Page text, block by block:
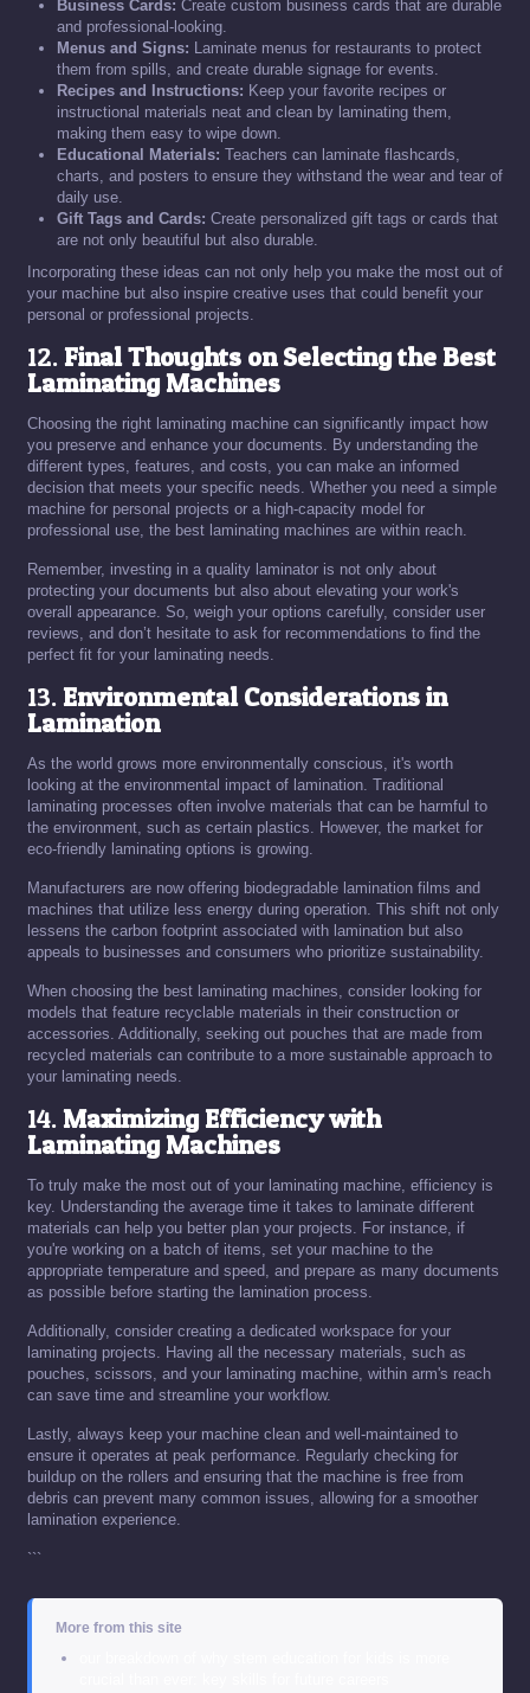
Business Cards: Create custom business cards that are durable
and professional-looking.
Menus and Signs: Laminate menus for restaurants to protect
them from spills, and create durable signage for events.
Recipes and Instructions: Keep your favorite recipes or
instructional materials neat and clean by laminating them,
making them easy to wipe down.
Educational Materials: Teachers can laminate flashcards,
charts, and posters to ensure they withstand the wear and tear of
daily use.
Gift Tags and Cards: Create personalized gift tags or cards that
are not only beautiful but also durable.
Incorporating these ideas can not only help you make the most out of
your machine but also inspire creative uses that could benefit your
personal or professional projects.
12.Final Thoughts on Selecting the Best
Laminating Machines
Choosing the right laminating machine can significantly impact how
you preserve and enhance your documents. By understanding the
different types, features, and costs, you can make an informed
decision that meets your specific needs. Whether you need a simple
machine for personal projects or a high-capacity model for
professional use, the best laminating machines are within reach.
Remember, investing in a quality laminator is not only about
protecting your documents but also about elevating your work's
overall appearance. So, weigh your options carefully, consider user
reviews, and don’t hesitate to ask for recommendations to find the
perfect fit for your laminating needs.
13.Environmental Considerations in
Lamination
As the world grows more environmentally conscious, it's worth
looking at the environmental impact of lamination. Traditional
laminating processes often involve materials that can be harmful to
the environment, such as certain plastics. However, the market for
eco-friendly laminating options is growing.
Manufacturers are now offering biodegradable lamination films and
machines that utilize less energy during operation. This shift not only
lessens the carbon footprint associated with lamination but also
appeals to businesses and consumers who prioritize sustainability.
When choosing the best laminating machines, consider looking for
models that feature recyclable materials in their construction or
accessories. Additionally, seeking out pouches that are made from
recycled materials can contribute to a more sustainable approach to
your laminating needs.
14.Maximizing Efficiency with
Laminating Machines
To truly make the most out of your laminating machine, efficiency is
key. Understanding the average time it takes to laminate different
materials can help you better plan your projects. For instance, if
you're working on a batch of items, set your machine to the
appropriate temperature and speed, and prepare as many documents
as possible before starting the lamination process.
Additionally, consider creating a dedicated workspace for your
laminating projects. Having all the necessary materials, such as
pouches, scissors, and your laminating machine, within arm's reach
can save time and streamline your workflow.
Lastly, always keep your machine clean and well-maintained to
ensure it operates at peak performance. Regularly checking for
buildup on the rollers and ensuring that the machine is free from
debris can prevent many common issues, allowing for a smoother
lamination experience.
```
More from this site